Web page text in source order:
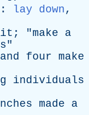
: lay down,
; "make
a
"
and four make
individuals
made
a